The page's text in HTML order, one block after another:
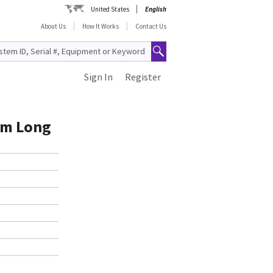
United States
English
About Us
How It Works Contact Us
Register
Sign In
Long